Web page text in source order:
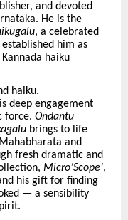
and devoted
He is the
, a celebrated
him as
haiku
haiku.
deep engagement
force. Ondantu
brings to life
and
fresh dramatic and
Micro’Scope’,
his gift for finding
— a sensibility